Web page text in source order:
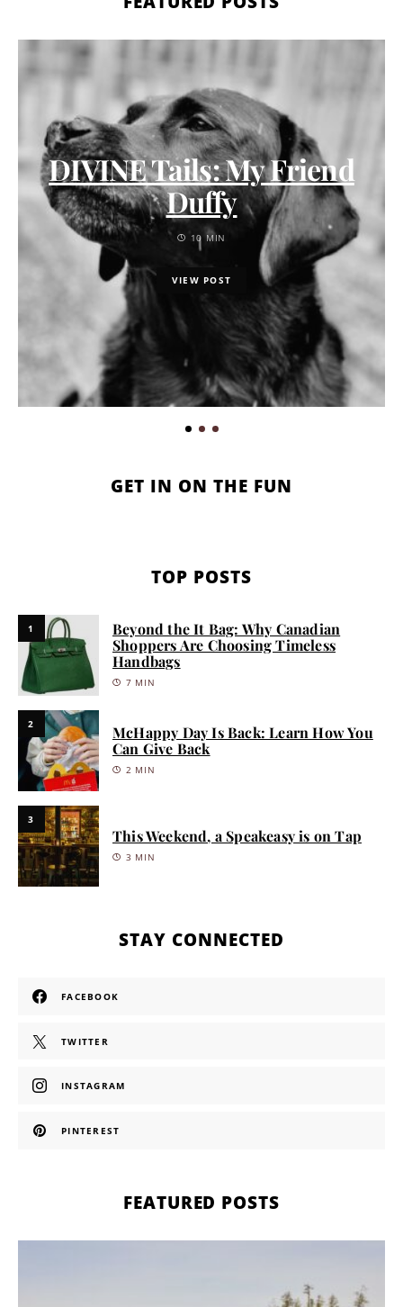
DIVINE Tails: My Friend
Duffy
10 MIN
VIEW POST
GET IN ON THE FUN
TOP POSTS
1
Beyond the It Bag: Why Canadian
Shoppers Are Choosing Timeless
Handbags
7 MIN
2
McHappy Day Is Back: Learn How You
Can Give Back
2 MIN
3
This Weekend, a Speakeasy is on Tap
3 MIN
STAY CONNECTED
FACEBOOK
TWITTER
INSTAGRAM
PINTEREST
FEATURED POSTS